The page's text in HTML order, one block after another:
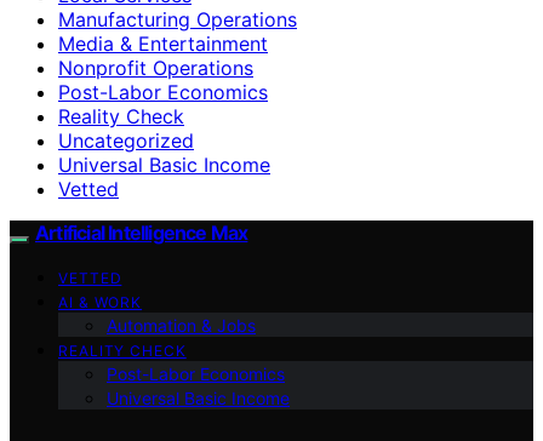
Manufacturing Operations
Media & Entertainment
Nonprofit Operations
Post-Labor Economics
Reality Check
Uncategorized
Universal Basic Income
Vetted
Artificial Intelligence Max
VETTED
AI & WORK
Automation & Jobs
REALITY CHECK
Post-Labor Economics
Universal Basic Income